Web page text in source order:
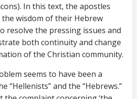
In this text, the apostles
wisdom of their Hebrew
resolve the pressing issues and
both continuity and change
of the Christian community.
seems to have been a
“Hellenists” and the “Hebrews.”